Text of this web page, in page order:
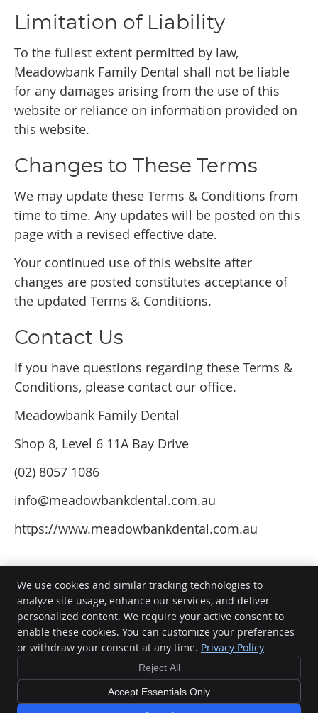
Limitation of Liability
To the fullest extent permitted by law,
Meadowbank Family Dental shall not be liable
for any damages arising from the use of this
website or reliance on information provided on
this website.
Changes to These Terms
We may update these Terms & Conditions from
time to time. Any updates will be posted on this
page with a revised effective date.
Your continued use of this website after
changes are posted constitutes acceptance of
the updated Terms & Conditions.
Contact Us
If you have questions regarding these Terms &
Conditions, please contact our office.
Meadowbank Family Dental
Shop 8, Level 6 11A Bay Drive
(02) 8057 1086
info@meadowbankdental.com.au
https://www.meadowbankdental.com.au
Meadowbank Family Dental
Shop 8, Level 6 11A Bay Drive
Meadowbank,NSW2114
Phone:(02) 8057 1086
Copyright
Legal Privacy Cookies Accessibility
Terms of Service
Sitemap
We use cookies and similar tracking technologies to
analyze site usage, enhance our services, and deliver
personalized content. We require your active consent to
enable these cookies. You can customize your preferences
or withdraw your consent at any time. Privacy Policy
Reject All
Accept Essentials Only